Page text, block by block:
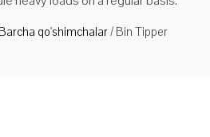
Barcha qo'shimchalar/ Bin Tipper